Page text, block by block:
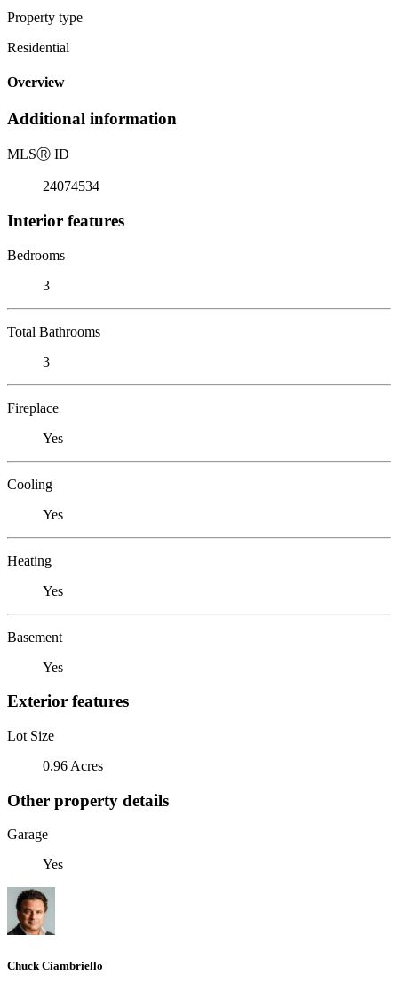
Property type
Residential
Overview
Additional information
MLSⓇ ID
24074534
Interior features
Bedrooms
3
Total Bathrooms
3
Fireplace
Yes
Cooling
Yes
Heating
Yes
Basement
Yes
Exterior features
Lot Size
0.96 Acres
Other property details
Garage
Yes
Chuck Ciambriello